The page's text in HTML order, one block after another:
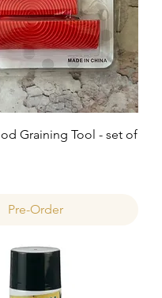
Graining Tool - set of
Pre-Order